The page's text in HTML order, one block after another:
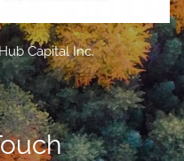
Capital Inc.